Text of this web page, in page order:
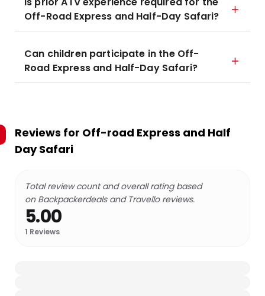
Off-Road Express and Half-Day Safari?
Can children participate in the Off-
Road Express and Half-Day Safari?
Reviews for Off-road Express and Half
Day Safari
Total review count and overall rating based
on Backpackerdeals and Travello reviews.
5.00
1 Reviews